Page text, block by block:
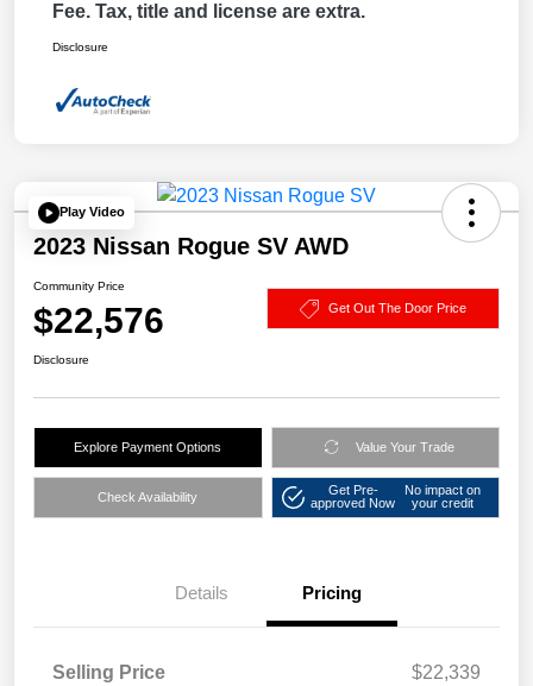
Fee. Tax, title and license are extra.
Disclosure
Play Video
2023 Nissan Rogue SV AWD
Community Price
$22,576 Get Out The Door Price
Disclosure
Explore Payment Options Value Your Trade
Check Availability
Get Pre-
approved Now
No impact on
your credit
Details Pricing
Selling Price
$22,339